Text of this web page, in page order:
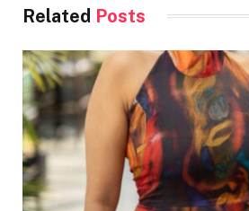
Related Posts